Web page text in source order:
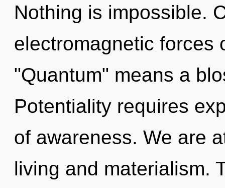
Nothing is impossible.
electromagnetic forces
"Quantum" means a
Potentiality requires
of awareness. We are
living and materialism.